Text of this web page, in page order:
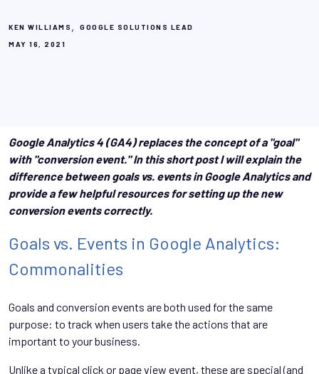
KEN WILLIAMS ,
GOOGLE SOLUTIONS LEAD
MAY 16, 2021
Google Analytics 4 (GA4) replaces the concept of a "goal"
with "conversion event." In this short post I will explain the
difference between goals vs. events in Google Analytics and
provide a few helpful resources for setting up the new
conversion events correctly.
Goals vs. Events in Google Analytics:
Commonalities
Goals and conversion events are both used for the same
purpose: to track when users take the actions that are
important to your business.
Unlike a typical click or page view event, these are special (and